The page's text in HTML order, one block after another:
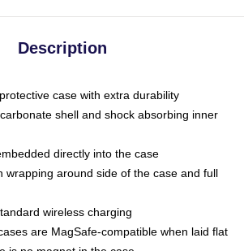
Description
case with extra durability
shell and shock absorbing inner
directly into the case
wrapping around side of the case and full
wireless charging
are MagSafe-compatible when laid flat